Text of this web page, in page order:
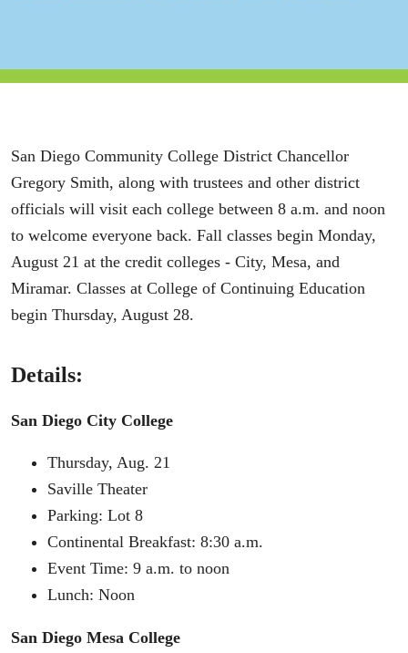
San Diego Community College District Chancellor
Gregory Smith, along with trustees and other district
officials will visit each college between 8 a.m. and noon
to welcome everyone back. Fall classes begin Monday,
August 21 at the credit colleges - City, Mesa, and
Miramar. Classes at College of Continuing Education
begin Thursday, August 28.
Details:
San Diego City College
Thursday, Aug. 21
Saville Theater
Parking: Lot 8
Continental Breakfast: 8:30 a.m.
Event Time: 9 a.m. to noon
Lunch: Noon
San Diego Mesa College